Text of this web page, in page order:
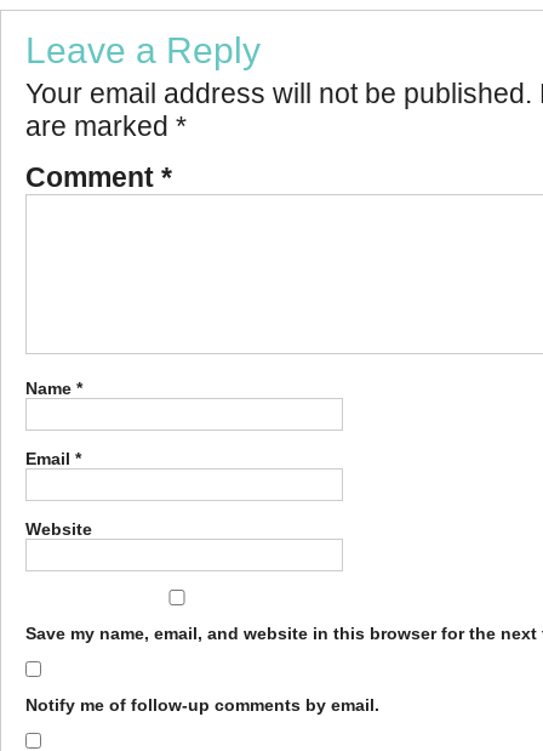
Leave a Reply
Your email address will not be published.
are marked *
Comment *
Name *
Email *
Website
Save my name, email, and website in this browser for the next
Notify me of follow-up comments by email.